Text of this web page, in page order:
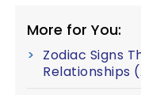
More for You:
Zodiac Signs
Relationships